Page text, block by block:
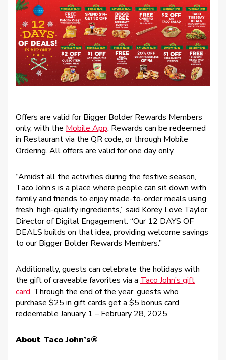
Offers are valid for Bigger Bolder Rewards Members
only, with the Mobile App. Rewards can be redeemed
in Restaurant via the QR code, or through Mobile
Ordering. All offers are valid for one day only.
“Amidst all the activities during the festive season,
Taco John’s is a place where people can sit down with
family and friends to enjoy made-to-order meals using
fresh, high-quality ingredients,” said Korey Love Taylor,
Director of Digital Engagement. “Our 12 DAYS OF
DEALS builds on that idea, providing welcome savings
to our Bigger Bolder Rewards Members.”
Additionally, guests can celebrate the holidays with
the gift of craveable favorites via a Taco John’s gift
card. Through the end of the year, guests who
purchase $25 in gift cards get a $5 bonus card
redeemable January 1 – February 28, 2025.
About Taco John’s®